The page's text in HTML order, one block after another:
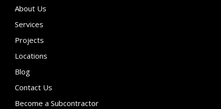
About Us
Services
Projects
Locations
Blog
Contact Us
Become a Subcontractor